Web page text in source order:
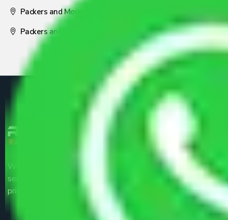
Packers and Movers Nagpur
Packers and Movers Pune
We are the part of logistic, transportation and warehousing
service providers all around the country at an affordable
price.